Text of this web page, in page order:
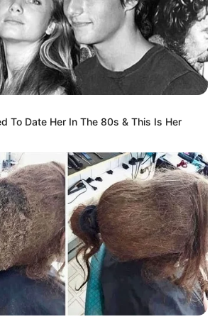
To Date Her In The 80s & This Is Her